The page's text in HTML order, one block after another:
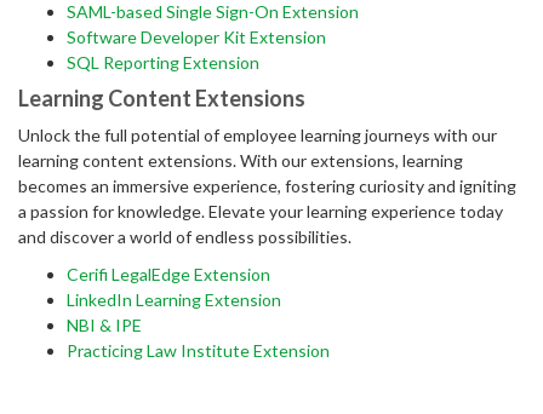
SAML-based Single Sign-On Extension
Software Developer Kit Extension
SQL Reporting Extension
Learning Content Extensions
Unlock the full potential of employee learning journeys with our
learning content extensions. With our extensions, learning
becomes an immersive experience, fostering curiosity and igniting
a passion for knowledge. Elevate your learning experience today
and discover a world of endless possibilities.
Cerifi LegalEdge Extension
LinkedIn Learning Extension
NBI & IPE
Practicing Law Institute Extension